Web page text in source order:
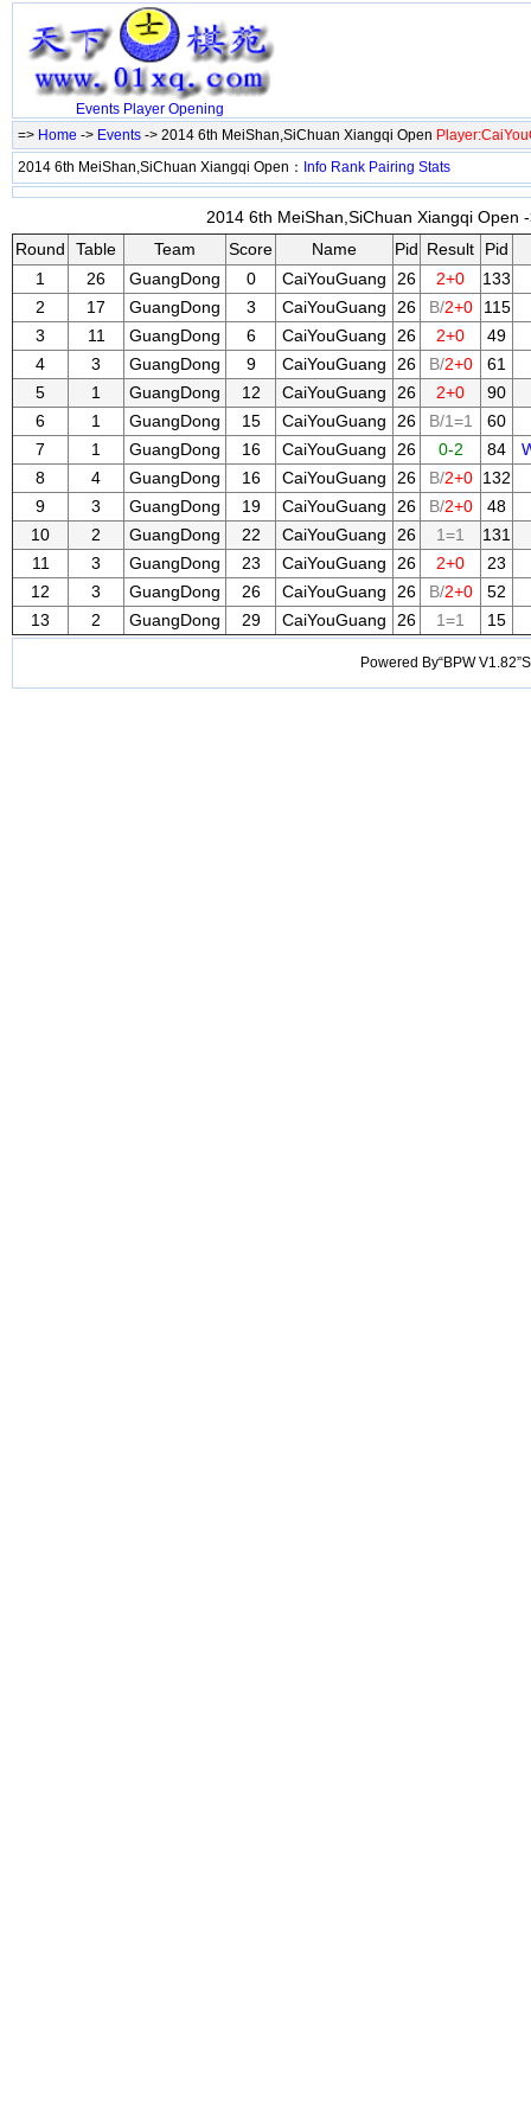
Events Player Opening
=> Home -> Events -> 2014 6th MeiShan,SiChuan Xiangqi Open
2014 6th MeiShan,SiChuan Xiangqi Open： Info Rank Pairing Stats
2014 6th MeiShan,SiChuan Xiangqi Open
Round
Table Team Score Name Pid Result
Pid
1
26 GuangDong 0 CaiYouGuang 26 2+0
133
2
17 GuangDong 3 CaiYouGuang 26 B/2+0
115
3
11 GuangDong 6 CaiYouGuang 26 2+0
49
4
3 GuangDong 9 CaiYouGuang 26 B/2+0
61
5
1 GuangDong 12 CaiYouGuang 26 2+0
90
6
1 GuangDong 15 CaiYouGuang 26 B/1=1
60
7
1 GuangDong 16 CaiYouGuang 26 0-2 84
8
4 GuangDong 16 CaiYouGuang 26 B/2+0 132
9
3 GuangDong 19 CaiYouGuang 26 B/2+0
48
10
2 GuangDong 22 CaiYouGuang 26 1=1
131
11
3 GuangDong 23 CaiYouGuang 26 2+0
23
12
3 GuangDong 26 CaiYouGuang 26 B/2+0
52
13
2 GuangDong 29 CaiYouGuang 26 1=1 15
Powered By“BPW